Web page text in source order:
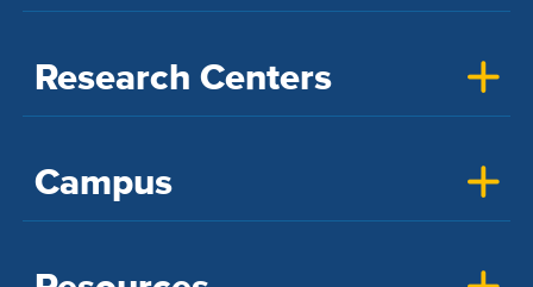
Research Centers
Campus